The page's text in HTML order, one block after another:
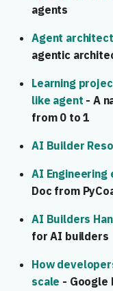
agents
Agent
agentic
Learning
like agent - A
from 0 to 1
AI Builder
AI Engineering
Doc from
AI Builders
for AI builders
How
scale - Google